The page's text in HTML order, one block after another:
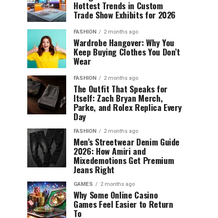
Hottest Trends in Custom
Trade Show Exhibits for 2026
FASHION 2 months ago
Wardrobe Hangover: Why You
Keep Buying Clothes You Don’t
Wear
FASHION 2 months ago
The Outfit That Speaks for
Itself: Zach Bryan Merch,
Parke, and Rolex Replica Every
Day
FASHION 2 months ago
Men’s Streetwear Denim Guide
2026: How Amiri and
Mixedemotions Get Premium
Jeans Right
GAMES 2 months ago
Why Some Online Casino
Games Feel Easier to Return
To